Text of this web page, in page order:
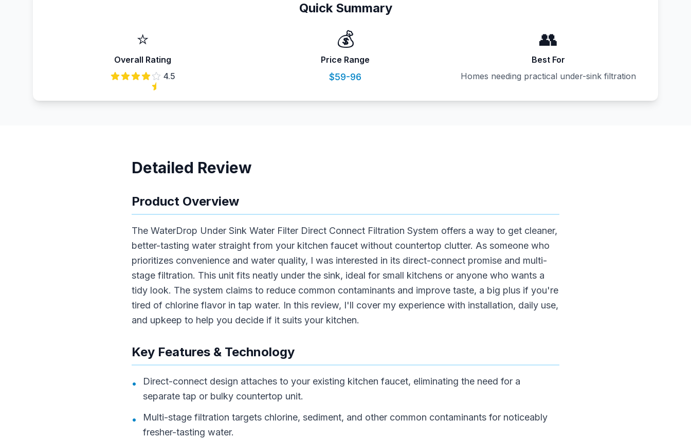
Quick Summary
⭐
Overall Rating
4.5
💰
Price Range
$59-96
👥
Best For
Homes needing practical under-sink filtration
Detailed Review
Product Overview
The WaterDrop Under Sink Water Filter Direct Connect Filtration System offers a way to get cleaner,
better-tasting water straight from your kitchen faucet without countertop clutter. As someone who
prioritizes convenience and water quality, I was interested in its direct-connect promise and multi-
stage filtration. This unit fits neatly under the sink, ideal for small kitchens or anyone who wants a
tidy look. The system claims to reduce common contaminants and improve taste, a big plus if you're
tired of chlorine flavor in tap water. In this review, I'll cover my experience with installation, daily use,
and upkeep to help you decide if it suits your kitchen.
Key Features & Technology
•
Direct-connect design attaches to your existing kitchen faucet, eliminating the need for a
separate tap or bulky countertop unit.
•
Multi-stage filtration targets chlorine, sediment, and other common contaminants for noticeably
fresher-tasting water.